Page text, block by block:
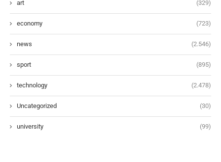
art (329)
economy (723)
news (2.546)
sport (895)
technology (2.478)
Uncategorized (30)
university (99)